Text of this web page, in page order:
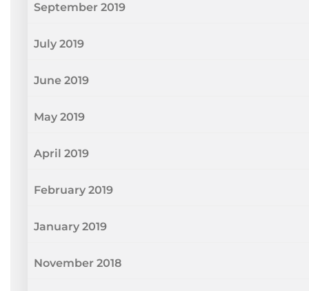
September 2019
July 2019
June 2019
May 2019
April 2019
February 2019
January 2019
November 2018